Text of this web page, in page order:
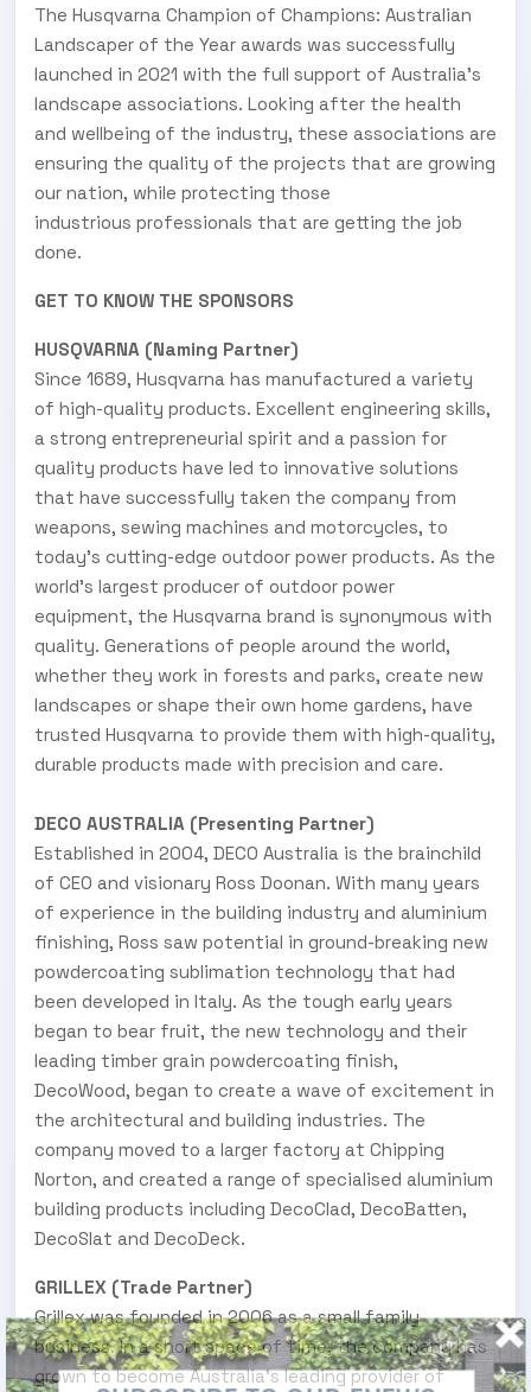
The Husqvarna Champion of Champions: Australian
Landscaper of the Year awards was successfully
launched in 2021 with the full support of Australia’s
landscape associations. Looking after the health
and wellbeing of the industry, these associations are
ensuring the quality of the projects that are growing
our nation, while protecting those
industrious professionals that are getting the job
done.
GET TO KNOW THE SPONSORS
HUSQVARNA (Naming Partner)
Since 1689, Husqvarna has manufactured a variety
of high-quality products. Excellent engineering skills,
a strong entrepreneurial spirit and a passion for
quality products have led to innovative solutions
that have successfully taken the company from
weapons, sewing machines and motorcycles, to
today’s cutting-edge outdoor power products. As the
world’s largest producer of outdoor power
equipment, the Husqvarna brand is synonymous with
quality. Generations of people around the world,
whether they work in forests and parks, create new
landscapes or shape their own home gardens, have
trusted Husqvarna to provide them with high-quality,
durable products made with precision and care.
DECO AUSTRALIA (Presenting Partner)
Established in 2004, DECO Australia is the brainchild
of CEO and visionary Ross Doonan. With many years
of experience in the building industry and aluminium
finishing, Ross saw potential in ground-breaking new
powdercoating sublimation technology that had
been developed in Italy. As the tough early years
began to bear fruit, the new technology and their
leading timber grain powdercoating finish,
DecoWood, began to create a wave of excitement in
the architectural and building industries. The
company moved to a larger factory at Chipping
Norton, and created a range of specialised aluminium
building products including DecoClad, DecoBatten,
DecoSlat and DecoDeck.
GRILLEX (Trade Partner)
Grillex was founded in 2006 as a small family
business. In a short space of time, the company has
grown to become Australia’s leading provider of